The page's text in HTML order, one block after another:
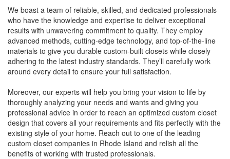
We boast a team of reliable, skilled, and dedicated professionals
who have the knowledge and expertise to deliver exceptional
results with unwavering commitment to quality. They employ
advanced methods, cutting-edge technology, and top-of-the-line
materials to give you durable custom-built closets while closely
adhering to the latest industry standards. They’ll carefully work
around every detail to ensure your full satisfaction.
Moreover, our experts will help you bring your vision to life by
thoroughly analyzing your needs and wants and giving you
professional advice in order to reach an optimized custom closet
design that covers all your requirements and fits perfectly with the
existing style of your home. Reach out to one of the leading
custom closet companies in Rhode Island and relish all the
benefits of working with trusted professionals.